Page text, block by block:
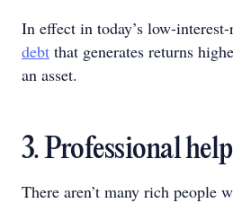
In effect in today’s low-
debt that generates returns
an asset.
3. Professional help
There aren’t many rich people